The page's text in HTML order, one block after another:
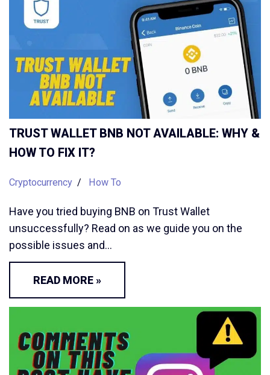
TRUST WALLET BNB NOT AVAILABLE: WHY &
HOW TO FIX IT?
Cryptocurrency How To
Have you tried buying BNB on Trust Wallet
unsuccessfully? Read on as we guide you on the
possible issues and…
READ MORE »